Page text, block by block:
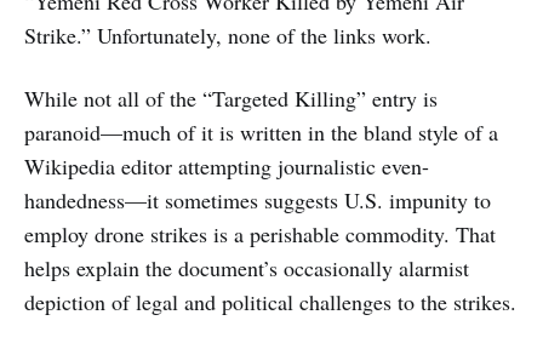
Strike.” Unfortunately, none of the links work.
While not all of the “Targeted Killing” entry is
paranoid—much of it is written in the bland style of a
Wikipedia editor attempting journalistic even-
handedness—it sometimes suggests U.S. impunity to
employ drone strikes is a perishable commodity. That
helps explain the document’s occasionally alarmist
depiction of legal and political challenges to the strikes.